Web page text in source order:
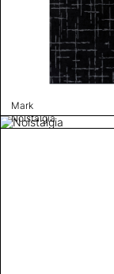
Mark
Nolstalgia